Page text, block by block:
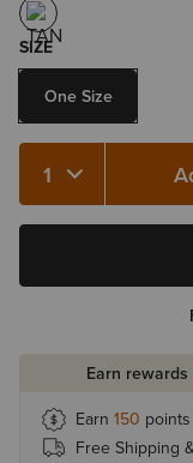
SIZE
One Size
Quantity 1
Earn
Earn 150
Free Shipping